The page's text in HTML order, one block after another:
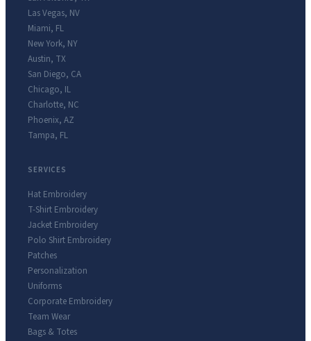
Las Vegas, NV
Miami, FL
New York, NY
Austin, TX
San Diego, CA
Chicago, IL
Charlotte, NC
Phoenix, AZ
Tampa, FL
SERVICES
Hat Embroidery
T-Shirt Embroidery
Jacket Embroidery
Polo Shirt Embroidery
Patches
Personalization
Uniforms
Corporate Embroidery
Team Wear
Bags & Totes